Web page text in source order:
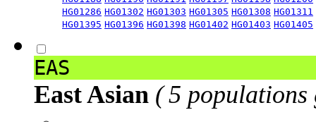
HG01286 HG01302 HG01303 HG01305 HG01308 HG01311
HG01395 HG01396 HG01398 HG01402 HG01403 HG01405
EAS
East Asian ( 5 populations